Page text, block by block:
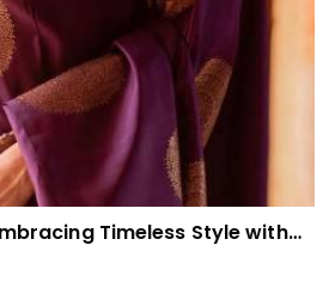
Eternal Elegance Embracing Timeless Style with the Aayna Store Silk Saree